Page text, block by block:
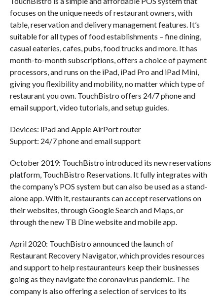
focuses on the unique needs of restaurant owners, with
table, reservation and delivery management features. It’s
suitable for all types of food establishments – fine dining,
casual eateries, cafes, pubs, food trucks and more. It has
month-to-month subscriptions, offers a choice of payment
processors, and runs on the iPad, iPad Pro and iPad Mini,
giving you flexibility and mobility, no matter which type of
restaurant you own. TouchBistro offers 24/7 phone and
email support, video tutorials, and setup guides.
Devices: iPad and Apple AirPort router
Support: 24/7 phone and email support
October 2019: TouchBistro introduced its new reservations
platform, TouchBistro Reservations. It fully integrates with
the company’s POS system but can also be used as a stand-
alone app. With it, restaurants can accept reservations on
their websites, through Google Search and Maps, or
through the new TB Dine website and mobile app.
April 2020: TouchBistro announced the launch of
Restaurant Recovery Navigator, which provides resources
and support to help restauranteurs keep their businesses
going as they navigate the coronavirus pandemic. The
company is also offering a selection of services to its